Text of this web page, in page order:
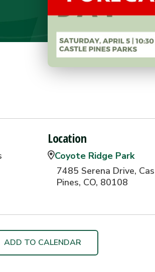
Location
Coyote Ridge Park
7485 Serena Drive,
Pines, CO, 80108
ADD TO CALENDAR